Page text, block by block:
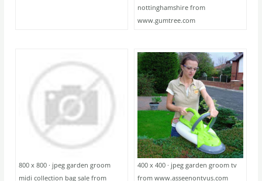
nottinghamshire from
www.gumtree.com
800 x 800 · jpeg garden groom
midi collection bag sale from
400 x 400 · jpeg garden groom tv
from www.asseenontvus.com